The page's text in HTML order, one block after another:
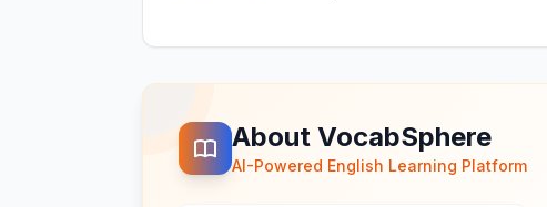
About VocabSphere
AI-Powered English Learning Platform